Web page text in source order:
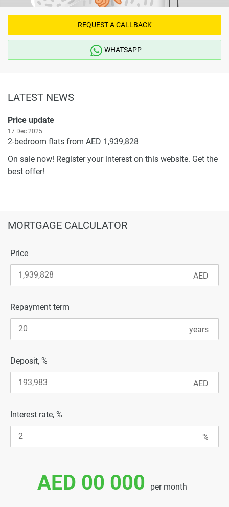
information provided here and they do not constitute
property particulars.REQUEST A CALLBACK
WHATSAPP
LATEST NEWS
Price update
17 Dec 2025
2-bedroom flats from AED 1,939,828
On sale now! Register your interest on this website. Get the
best offer!
MORTGAGE CALCULATOR
Price
Repayment term
Deposit, %
Interest rate, %
AED 00 000 per month